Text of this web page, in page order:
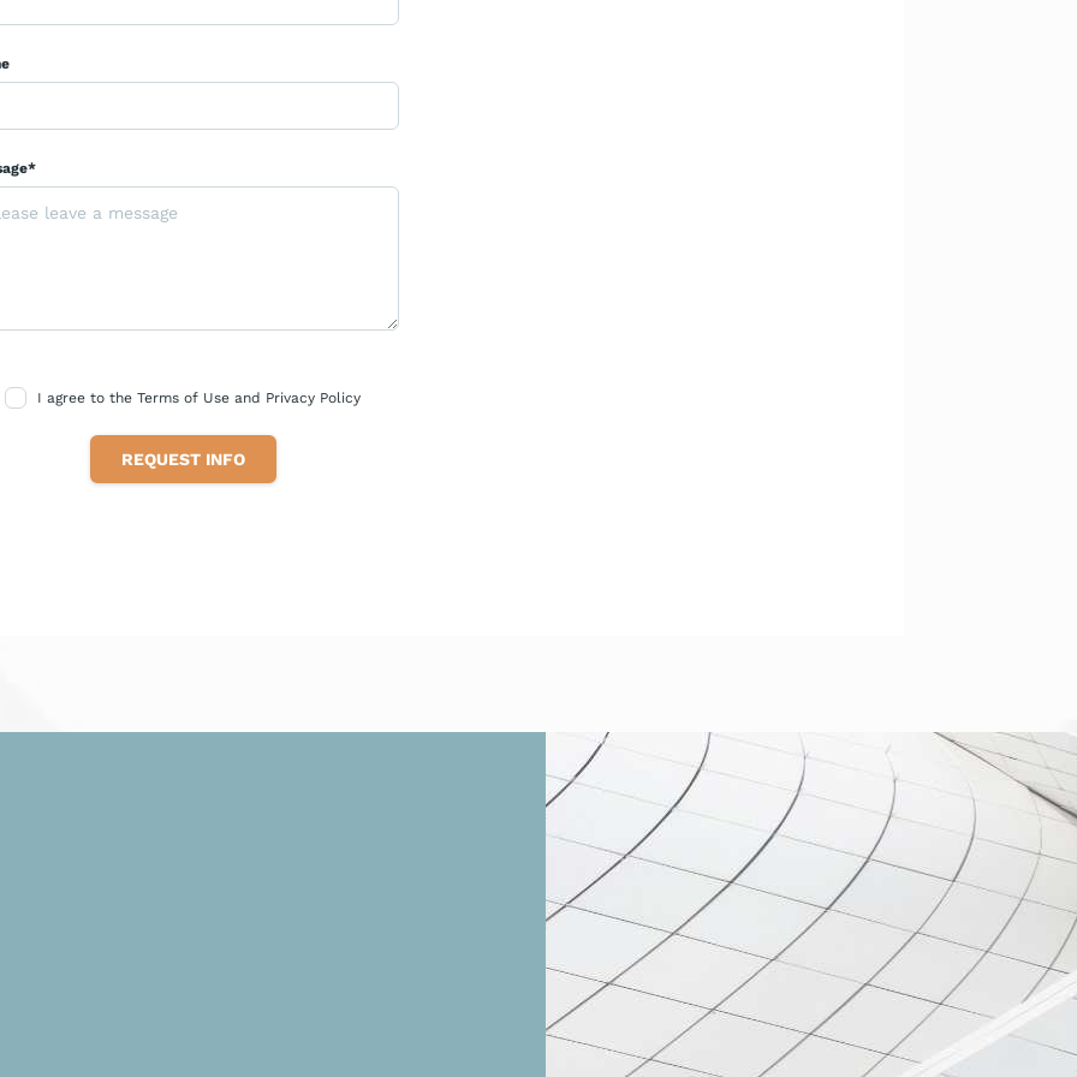
I agree to the Terms of Use and Privacy Policy
REQUEST INFO